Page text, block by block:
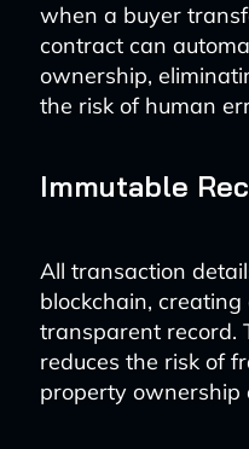
when a buyer
contract can
ownership,
the risk of human
Immutable
All transaction
blockchain,
transparent record.
reduces the risk of
property ownership